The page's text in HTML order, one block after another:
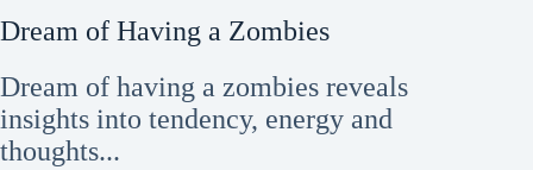
Dream of Having a Zombies
Dream of having a zombies reveals
insights into tendency, energy and
thoughts...